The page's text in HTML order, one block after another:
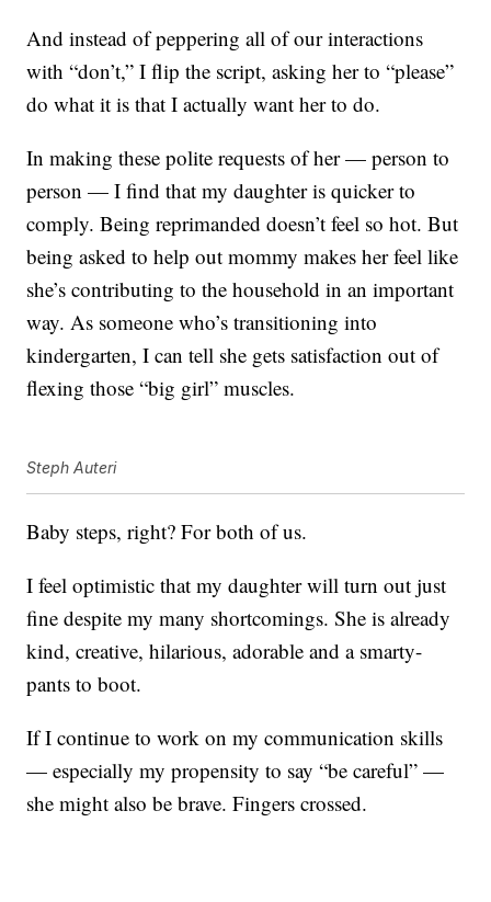
And instead of peppering all of our interactions
with “don’t,” I flip the script, asking her to “please”
do what it is that I actually want her to do.
In making these polite requests of her — person to
person — I find that my daughter is quicker to
comply. Being reprimanded doesn’t feel so hot. But
being asked to help out mommy makes her feel like
she’s contributing to the household in an important
way. As someone who’s transitioning into
kindergarten, I can tell she gets satisfaction out of
flexing those “big girl” muscles.
Steph Auteri
Baby steps, right? For both of us.
I feel optimistic that my daughter will turn out just
fine despite my many shortcomings. She is already
kind, creative, hilarious, adorable and a smarty-
pants to boot.
If I continue to work on my communication skills
— especially my propensity to say “be careful” —
she might also be brave. Fingers crossed.